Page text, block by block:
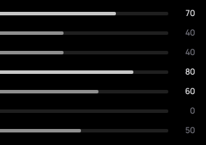
70
40
40
80
60
0
50